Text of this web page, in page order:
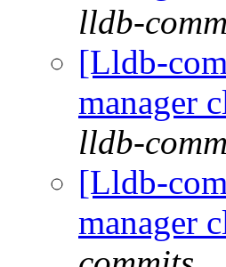
lldb-
[Lldb-
manager
lldb-
[Lldb-
manager